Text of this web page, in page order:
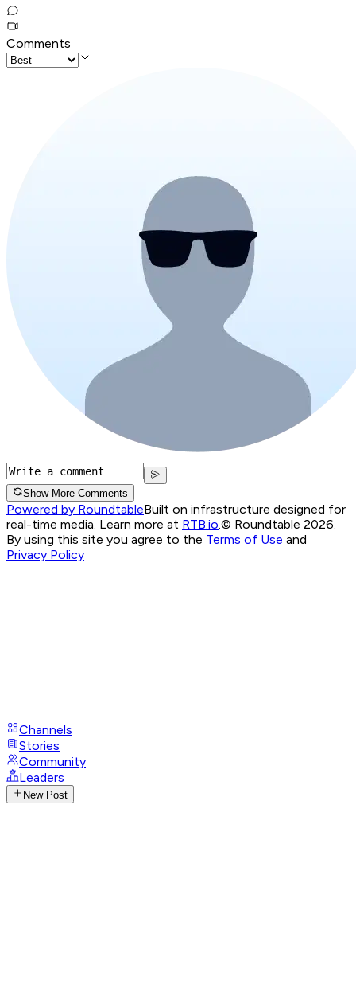
Comments
Show More Comments
Powered by RoundtableBuilt on infrastructure designed for
real-time media. Learn more at RTB.io.© Roundtable 2026.
By using this site you agree to the Terms of Use and
Privacy Policy
Channels
Stories
Community
Leaders
New Post